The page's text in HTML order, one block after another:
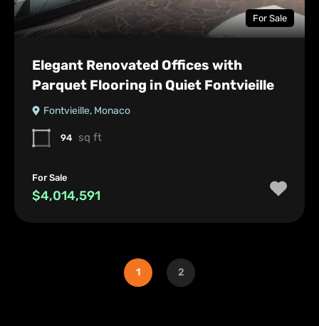
For Sale
Elegant Renovated Offices with
Parquet Flooring in Quiet Fontvieille
Fontvieille, Monaco
94 sq ft
For Sale
$4,014,591
1 2